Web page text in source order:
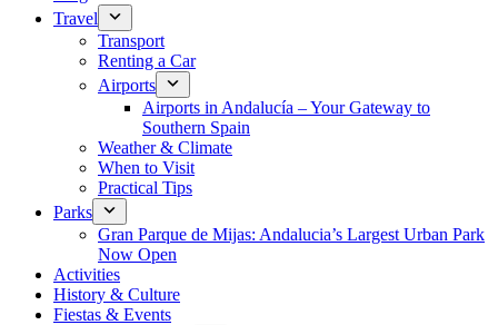
Travel
Transport
Renting a Car
Airports
Airports in Andalucía – Your Gateway to
Southern Spain
Weather & Climate
When to Visit
Practical Tips
Parks
Gran Parque de Mijas: Andalucia’s Largest Urban Park
Now Open
Activities
History & Culture
Fiestas & Events